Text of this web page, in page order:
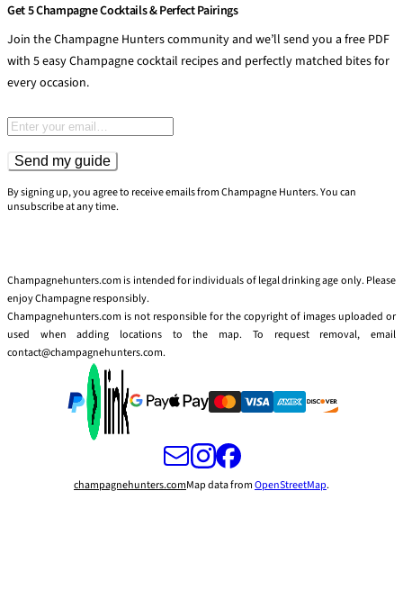
Get 5 Champagne Cocktails & Perfect Pairings
Join the Champagne Hunters community and we’ll send you a free PDF
with 5 easy Champagne cocktail recipes and perfectly matched bites for
every occasion.
Email address
Send my guide
By signing up, you agree to receive emails from Champagne Hunters. You can
unsubscribe at any time.
Champagnehunters.com is intended for individuals of legal drinking age only. Please
enjoy Champagne responsibly.
Champagnehunters.com is not responsible for the copyright of images uploaded or
used when adding locations to the map. To request removal, email
contact@champagnehunters.com.
champagnehunters.comMap data fromOpenStreetMap.